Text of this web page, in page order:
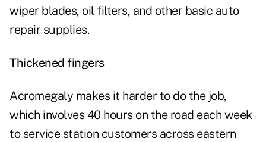
wiper blades, oil filters, and other basic auto
repair supplies.
Thickened fingers
Acromegaly makes it harder to do the job,
which involves 40 hours on the road each week
to service station customers across eastern